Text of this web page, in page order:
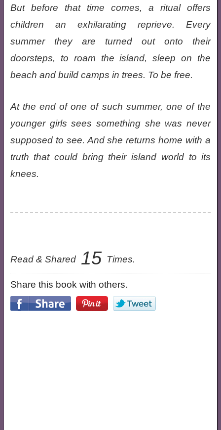
But before that time comes, a ritual offers
children an exhilarating reprieve. Every
summer they are turned out onto their
doorsteps, to roam the island, sleep on the
beach and build camps in trees. To be free.
At the end of one of such summer, one of the
younger girls sees something she was never
supposed to see. And she returns home with a
truth that could bring their island world to its
knees.
Read & Shared 15 Times.
Share this book with others.